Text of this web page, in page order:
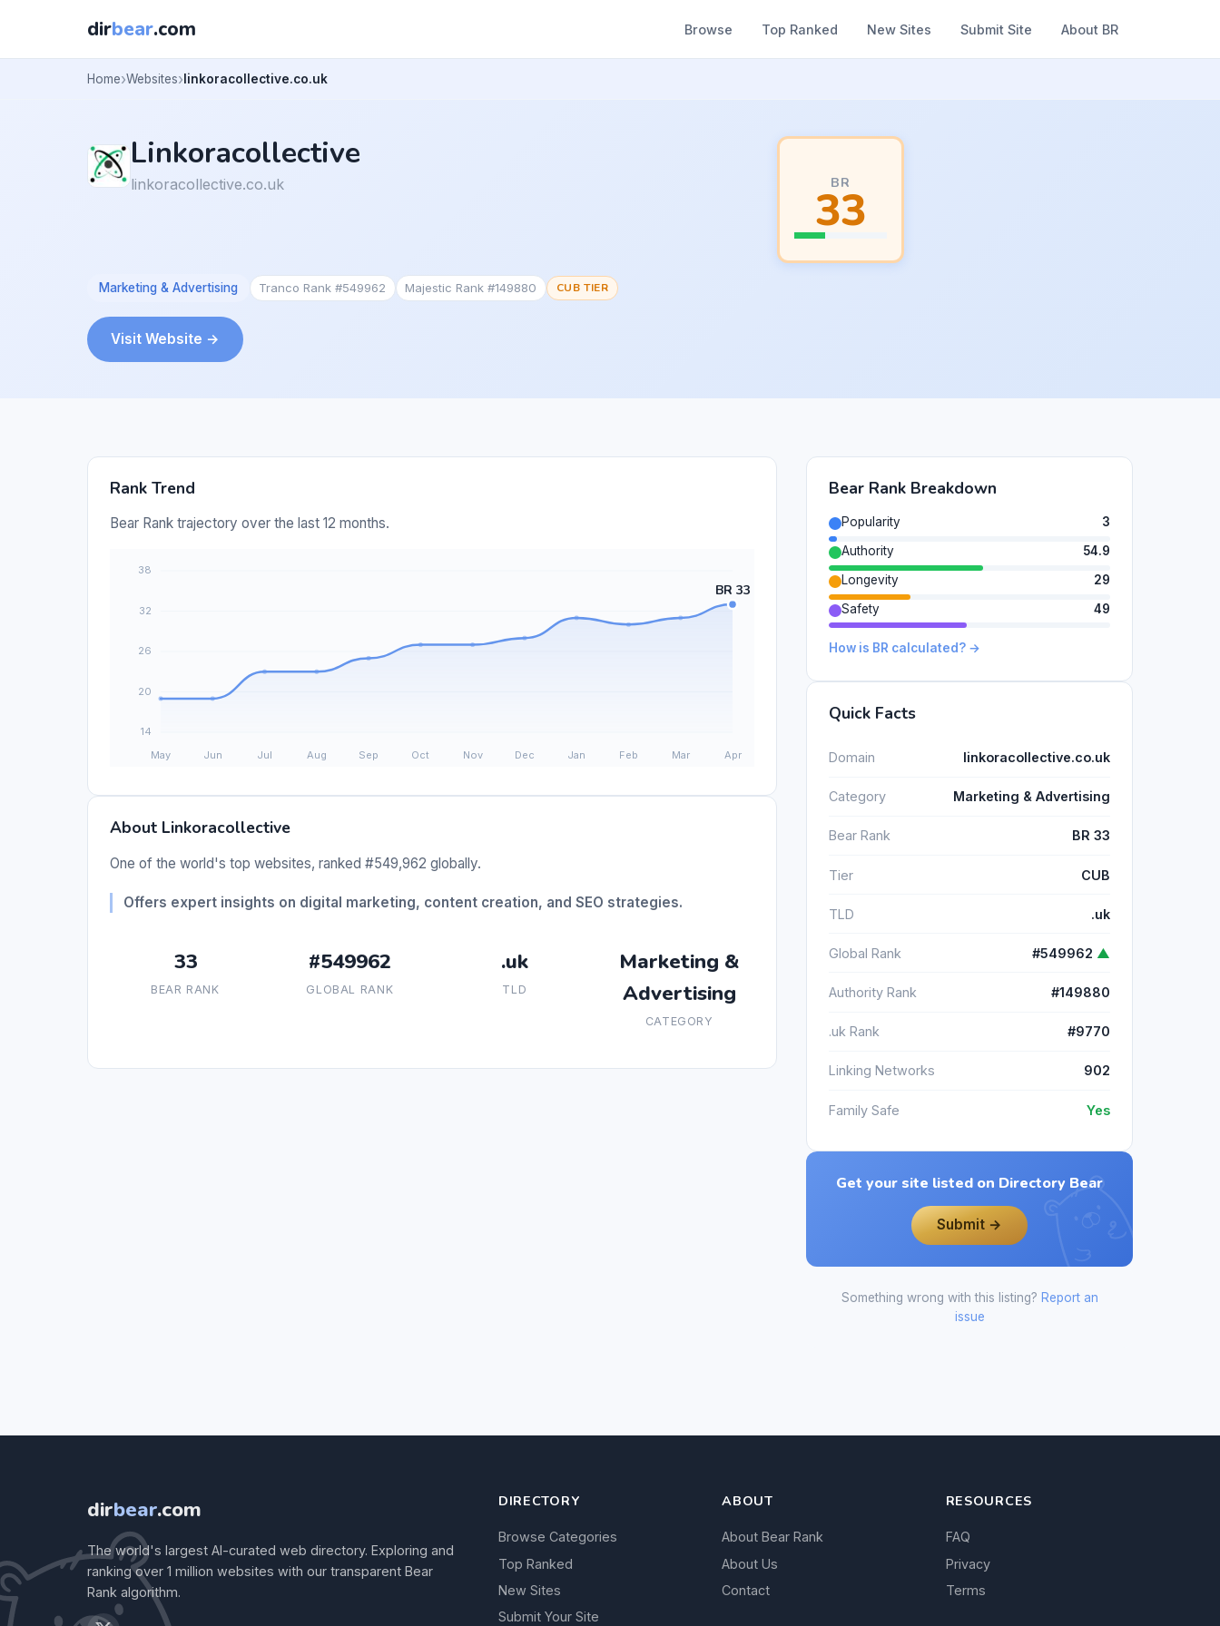
dirbear.com Browse Top Ranked New Sites Submit Site About BR
Home Websites linkoracollective.co.uk
Linkoracollective
linkoracollective.co.uk BR
33
Marketing & Advertising Tranco Rank #549962 Majestic Rank #149880 CUB TIER
Visit Website →
Rank Trend
Bear Rank trajectory over the last 12 months.
About Linkoracollective
One of the world's top websites, ranked #549,962 globally.
Offers expert insights on digital marketing, content creation, and SEO strategies.
33
BEAR RANK
#549962
GLOBAL RANK
.uk
TLD
Marketing &
Advertising
CATEGORY
Bear Rank Breakdown
Popularity
3
Authority
54.9
Longevity
29
Safety
49
How is BR calculated? →
Quick Facts
Domain linkoracollective.co.uk
Category Marketing & Advertising
Bear Rank BR 33
Tier CUB
TLD .uk
Global Rank #549962 ▲
Authority Rank #149880
.uk Rank #9770
Linking Networks 902
Family Safe Yes
Get your site listed on Directory Bear
Submit →
Something wrong with this listing? Report an
issue
dirbear.com
The world's largest AI-curated web directory. Exploring and
ranking over 1 million websites with our transparent Bear
Rank algorithm.
DIRECTORY
Browse Categories
Top Ranked
New Sites
Submit Your Site
ABOUT
About Bear Rank
About Us
Contact
RESOURCES
FAQ
Privacy
Terms